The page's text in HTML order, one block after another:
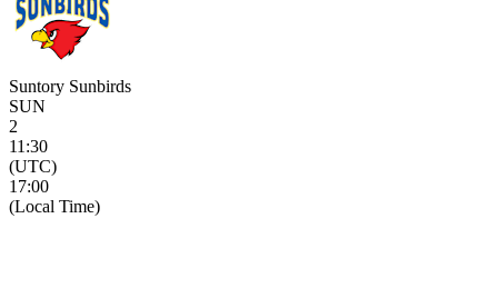
Suntory Sunbirds
SUN
2
11:30
(UTC)
17:00
(Local Time)